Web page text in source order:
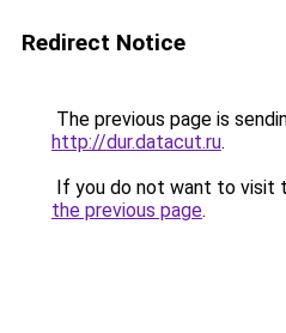
Redirect Notice
The previous page is
http://dur.datacut.ru.
If you do not want to visit
the previous page.